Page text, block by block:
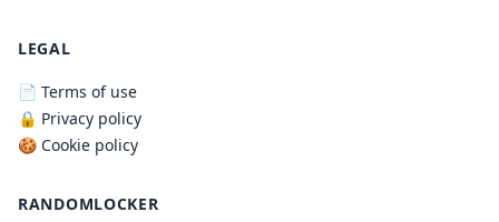
LEGAL
📄 Terms of use
🔒 Privacy policy
🍪 Cookie policy
RANDOMLOCKER